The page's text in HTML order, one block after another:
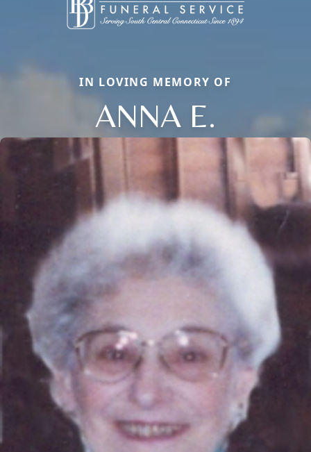
IN LOVING MEMORY OF
ANNA E.